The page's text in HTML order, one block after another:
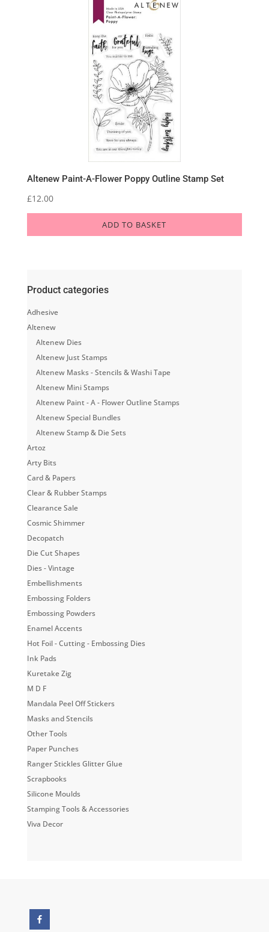
Altenew Paint-A-Flower Poppy Outline Stamp Set
£12.00
ADD TO BASKET
Product categories
Adhesive
Altenew
Altenew Dies
Altenew Just Stamps
Altenew Masks - Stencils & Washi Tape
Altenew Mini Stamps
Altenew Paint - A - Flower Outline Stamps
Altenew Special Bundles
Altenew Stamp & Die Sets
Artoz
Arty Bits
Card & Papers
Clear & Rubber Stamps
Clearance Sale
Cosmic Shimmer
Decopatch
Die Cut Shapes
Dies - Vintage
Embellishments
Embossing Folders
Embossing Powders
Enamel Accents
Hot Foil - Cutting - Embossing Dies
Ink Pads
Kuretake Zig
M D F
Mandala Peel Off Stickers
Masks and Stencils
Other Tools
Paper Punches
Ranger Stickles Glitter Glue
Scrapbooks
Silicone Moulds
Stamping Tools & Accessories
Viva Decor